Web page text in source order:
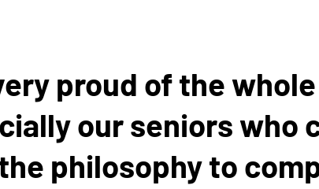
proud of the
our seniors who
philosophy to